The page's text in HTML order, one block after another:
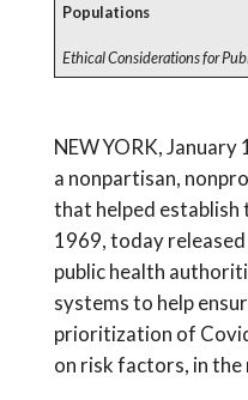
Populations
Ethical Considerations for
NEW YORK,
a nonpartisan,
that helped establish
1969, today released
public health
systems to help
prioritization of
on risk factors, in the